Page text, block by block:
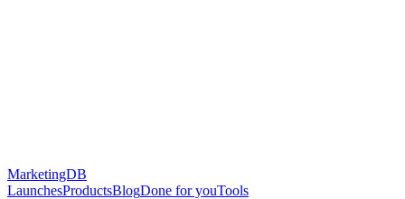
MarketingDB
LaunchesProductsBlogDone for youTools